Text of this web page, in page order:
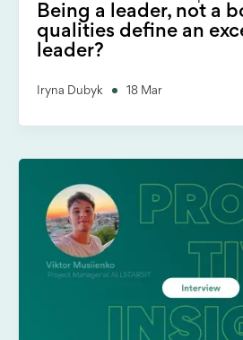
Being a leader, not a
qualities define an
leader?
Iryna Dubyk 18 Mar